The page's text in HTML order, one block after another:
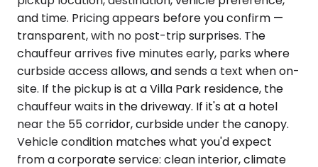
and time. Pricing appears before you confirm —
transparent, with no post-trip surprises. The
chauffeur arrives five minutes early, parks where
curbside access allows, and sends a text when on-
site. If the pickup is at a Villa Park residence, the
chauffeur waits in the driveway. If it's at a hotel
near the 55 corridor, curbside under the canopy.
Vehicle condition matches what you'd expect
from a corporate service: clean interior, climate